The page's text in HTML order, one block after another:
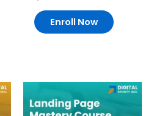
Enroll Now
price
was:
Current
price
is: